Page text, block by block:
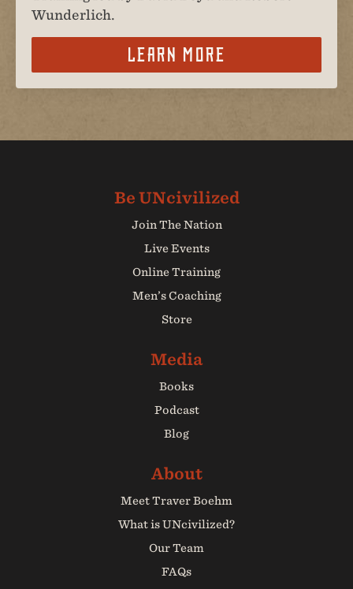
Wunderlich.
Learn More
Join The Nation
Live Events
Online Training
Men’s Coaching
Store
Books
Podcast
Blog
Meet Traver Boehm
What is UNcivilized?
Our Team
FAQs